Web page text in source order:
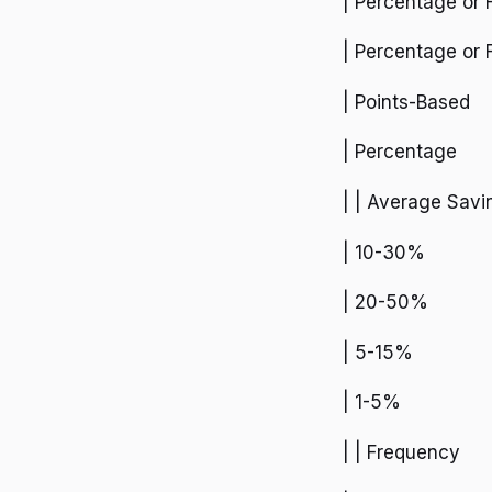
| Percentage or
| Points-Based
| Percentage
| | Average
| 10-30%
| 20-50%
| 5-15%
| 1-5%
| | Frequency